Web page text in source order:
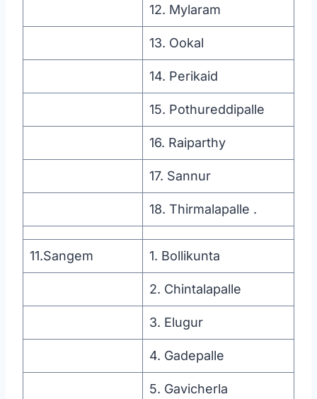
12. Mylaram
13. Ookal
14. Perikaid
15. Pothureddipalle
16. Raiparthy
17. Sannur
18. Thirmalapalle .
11.Sangem 1. Bollikunta
2. Chintalapalle
3. Elugur
4. Gadepalle
5. Gavicherla